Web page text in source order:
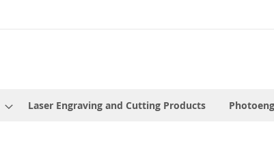
Laser Engraving and Cutting Products